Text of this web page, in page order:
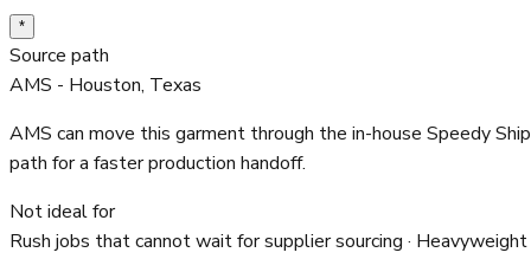
*
Source path
AMS - Houston, Texas
AMS can move this garment through the in-house Speedy Ship
path for a faster production handoff.
Not ideal for
Rush jobs that cannot wait for supplier sourcing · Heavyweight